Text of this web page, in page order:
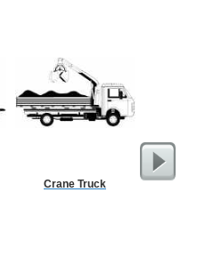
Crane Truck